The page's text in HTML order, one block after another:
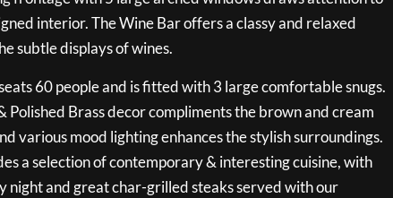
interior. The Wine Bar offers a classy and relaxed
subtle displays of wines.
60 people and is fitted with 3 large comfortable snugs.
Polished Brass decor compliments the brown and cream
various mood lighting enhances the stylish surroundings.
a selection of contemporary & interesting cuisine, with
night and great char-grilled steaks served with our